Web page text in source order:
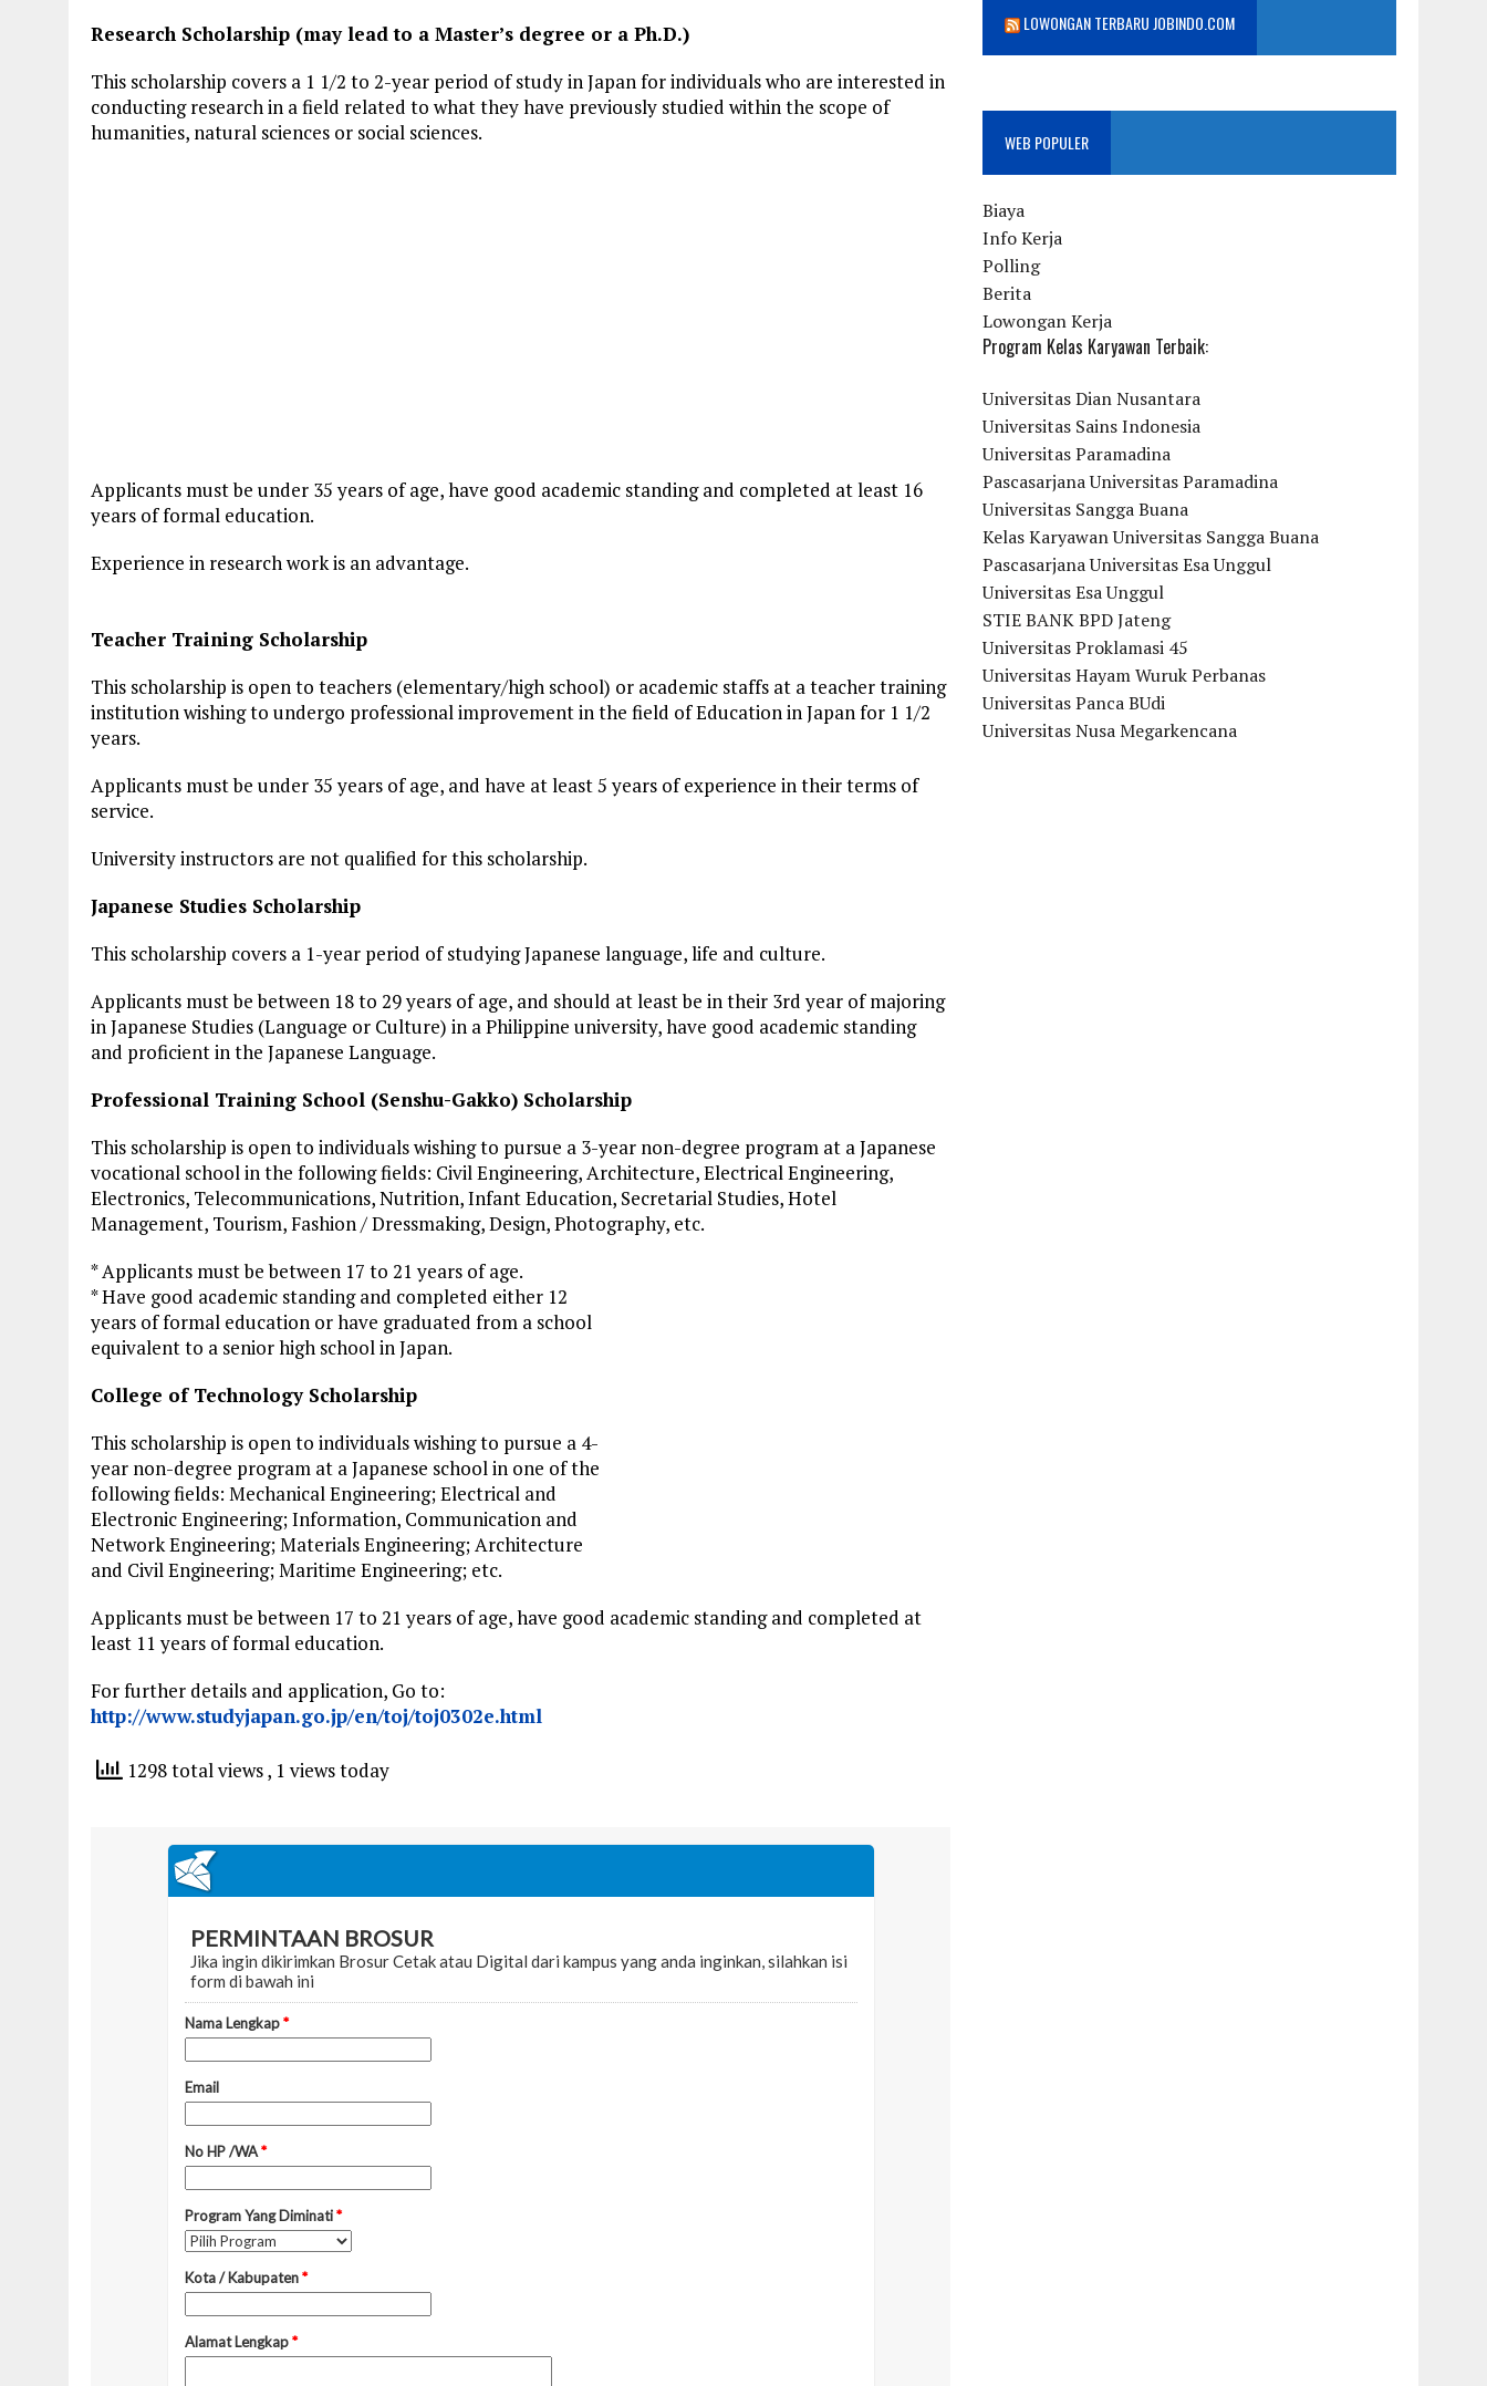
Research Scholarship (may lead to a Master’s degree or a Ph.D.)
This scholarship covers a 1 1/2 to 2-year period of study in Japan for individuals who are interested in
conducting research in a field related to what they have previously studied within the scope of
humanities, natural sciences or social sciences.
Applicants must be under 35 years of age, have good academic standing and completed at least 16
years of formal education.
Experience in research work is an advantage.
Teacher Training Scholarship
This scholarship is open to teachers (elementary/high school) or academic staffs at a teacher training
institution wishing to undergo professional improvement in the field of Education in Japan for 1 1/2
years.
Applicants must be under 35 years of age, and have at least 5 years of experience in their terms of
service.
University instructors are not qualified for this scholarship.
Japanese Studies Scholarship
This scholarship covers a 1-year period of studying Japanese language, life and culture.
Applicants must be between 18 to 29 years of age, and should at least be in their 3rd year of majoring
in Japanese Studies (Language or Culture) in a Philippine university, have good academic standing
and proficient in the Japanese Language.
Professional Training School (Senshu-Gakko) Scholarship
This scholarship is open to individuals wishing to pursue a 3-year non-degree program at a Japanese
vocational school in the following fields: Civil Engineering, Architecture, Electrical Engineering,
Electronics, Telecommunications, Nutrition, Infant Education, Secretarial Studies, Hotel
Management, Tourism, Fashion / Dressmaking, Design, Photography, etc.
* Applicants must be between 17 to 21 years of age.
* Have good academic standing and completed either 12
years of formal education or have graduated from a school
equivalent to a senior high school in Japan.
College of Technology Scholarship
This scholarship is open to individuals wishing to pursue a 4-
year non-degree program at a Japanese school in one of the
following fields: Mechanical Engineering; Electrical and
Electronic Engineering; Information, Communication and
Network Engineering; Materials Engineering; Architecture
and Civil Engineering; Maritime Engineering; etc.
Applicants must be between 17 to 21 years of age, have good academic standing and completed at
least 11 years of formal education.
For further details and application, Go to:
http://www.studyjapan.go.jp/en/toj/toj0302e.html
1298 total views, 1 views today
LOWONGAN TERBARU JOBINDO.COM
WEB POPULER
Biaya
Info Kerja
Polling
Berita
Lowongan Kerja
Program Kelas Karyawan Terbaik:
Universitas Dian Nusantara
Universitas Sains Indonesia
Universitas Paramadina
Pascasarjana Universitas Paramadina
Universitas Sangga Buana
Kelas Karyawan Universitas Sangga Buana
Pascasarjana Universitas Esa Unggul
Universitas Esa Unggul
STIE BANK BPD Jateng
Universitas Proklamasi 45
Universitas Hayam Wuruk Perbanas
Universitas Panca BUdi
Universitas Nusa Megarkencana